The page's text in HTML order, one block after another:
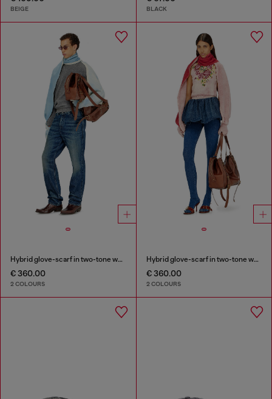
BEIGE BLACK
Hybrid glove-scarf in two-tone wool
€ 360.00
2 COLOURS
Hybrid glove-scarf in two-tone wool
€ 360.00
2 COLOURS